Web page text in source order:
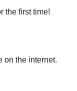
the first time!
on the internet.